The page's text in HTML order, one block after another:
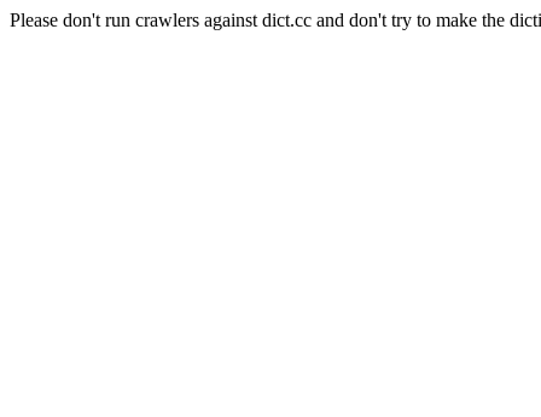
Please don't run crawlers against dict.cc and don't try to make the